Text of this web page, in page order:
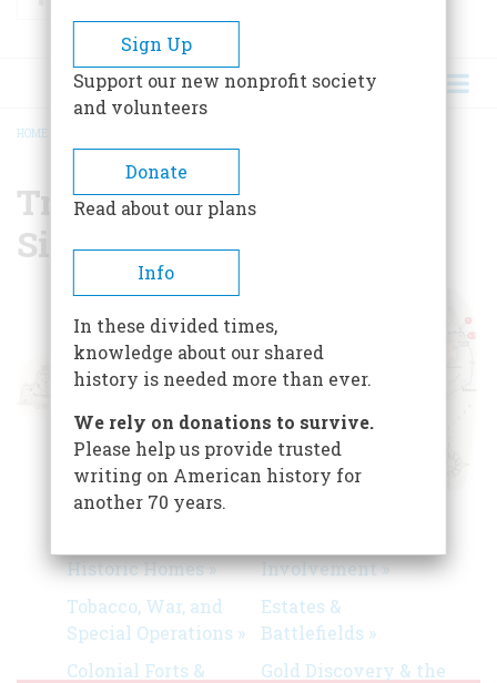
BREADCRUMB
HOME
Travel Guide to Historic
Sites of North Carolina
Colonial
Historic Homes »
Involvement »
Tobacco, War, and
Special Operations »
Estates &
Battlefields »
Colonial Forts &
Gold Discovery & the
Sign Up
Support our new nonprofit society
and volunteers
Donate
Read about our plans
Info
In these divided times,
knowledge about our shared
history is needed more than ever.
We rely on donations to survive.
Please help us provide trusted
writing on American history for
another 70 years.